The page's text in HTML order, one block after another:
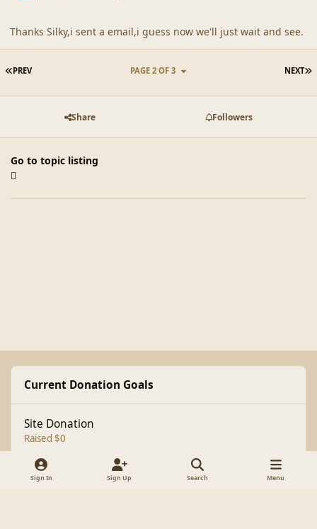
Thanks Silky,i sent a email,i guess now we'll just wait and see.
FIRST PAGE
PREV NEXT
PAGE 2 OF 3
Share Followers
Go to topic listing
Current Donation Goals
Site Donation
Raised $0
Sign In Sign Up Search Menu